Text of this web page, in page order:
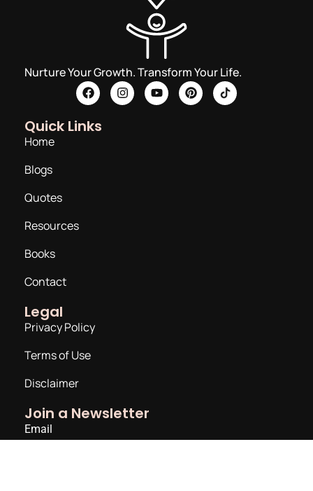
Nurture Your Growth. Transform Your Life.
Quick Links
Home
Blogs
Quotes
Resources
Books
Contact
Legal
Privacy Policy
Terms of Use
Disclaimer
Join a Newsletter
Email